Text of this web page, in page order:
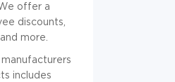
offer a
discounts,
more.
includes